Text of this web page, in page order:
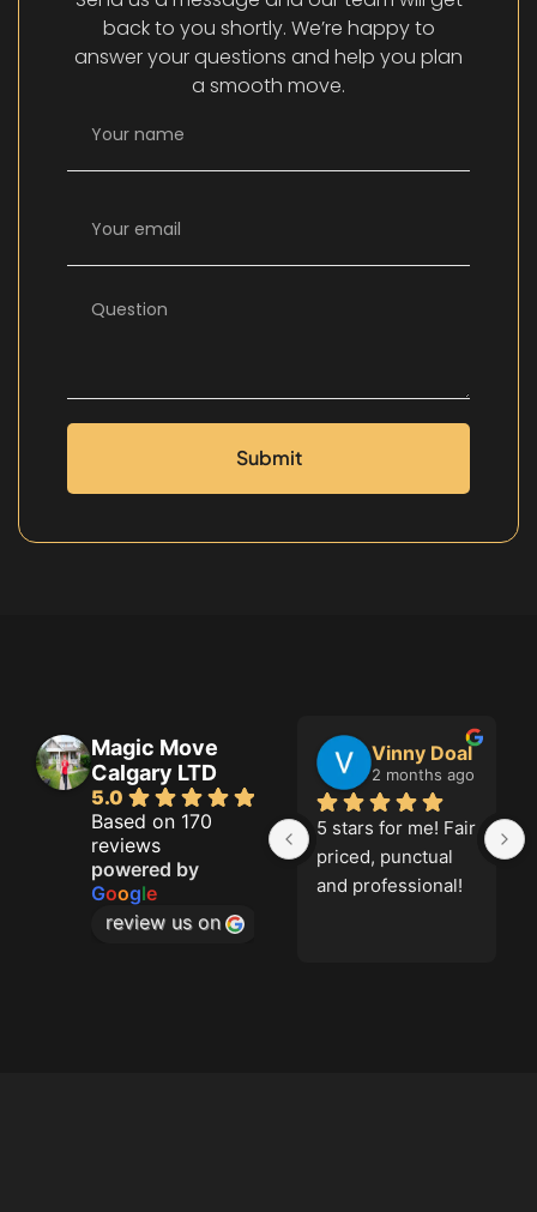
back to you shortly. We’re happy to
answer your questions and help you plan
a smooth move.
Submit
Magic Move
Calgary LTD
5.0
Based on 170
reviews
powered by
Google
review us on
2 months ago
Great job!
Vinny Doal
2 months ago
5 stars for me! Fair
priced, punctual
and professional!